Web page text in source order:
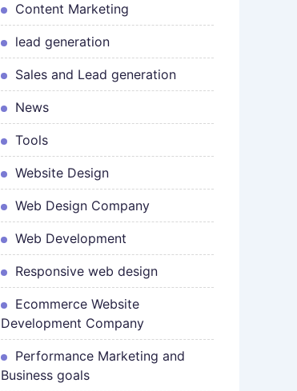
Content Marketing
Ecommerce Website
Development Company
lead generation
News
Performance Marketing and
Business goals
Responsive web design
Sales and Lead generation
Tools
Web Design Company
Web Development
Website Design